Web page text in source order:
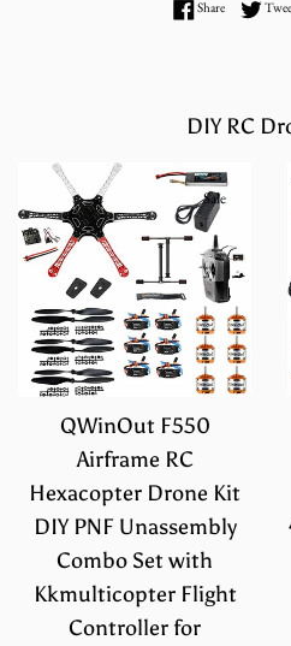
ShareShare on
DIY RC
QWinOut F550
Airframe RC
Hexacopter Drone Kit
DIY PNF Unassembly
Combo Set with
Kkmulticopter Flight
Controller for
Sale